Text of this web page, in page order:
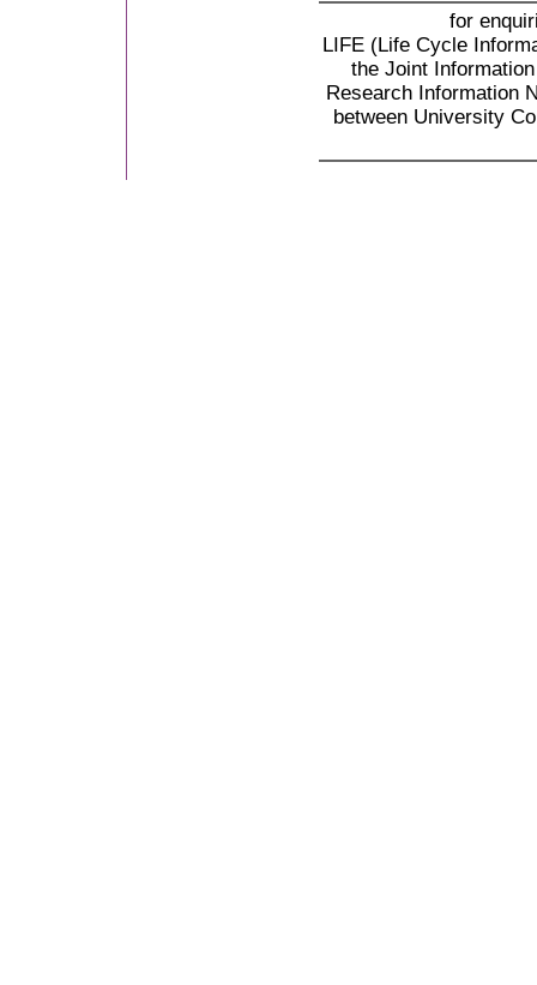
for
LIFE (Life Cycle
the Joint
Research Information
between University